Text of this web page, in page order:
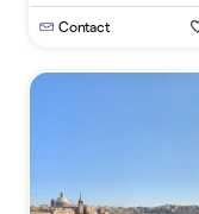
Contact